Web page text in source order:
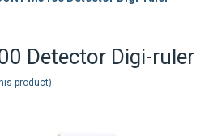
Detector Digi-ruler
product